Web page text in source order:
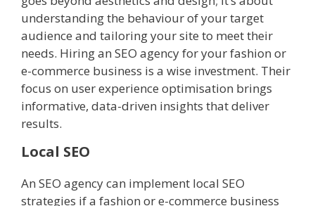
understanding the behaviour of your target
audience and tailoring your site to meet their
needs. Hiring an SEO agency for your fashion or
e-commerce business is a wise investment. Their
focus on user experience optimisation brings
informative, data-driven insights that deliver
results.
Local SEO
An SEO agency can implement local SEO
strategies if a fashion or e-commerce business